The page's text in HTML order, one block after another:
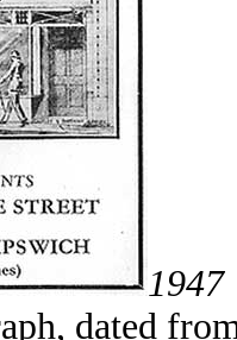
1947
dated